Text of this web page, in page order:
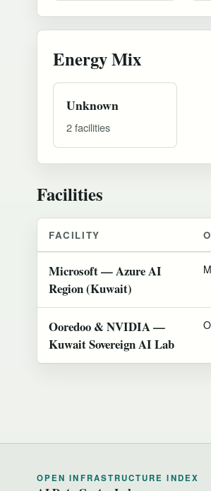
Energy Mix
Unknown
2 facilities
Facilities
FACILITY
Microsoft — Azure AI
Region (Kuwait)
Ooredoo & NVIDIA —
Kuwait Sovereign AI Lab
OPEN INFRASTRUCTURE INDEX